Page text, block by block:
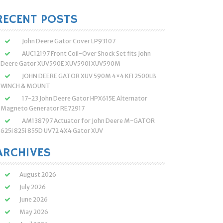
POSTS
John Deere Gator Cover LP93107
AUC12197 Front Coil-Over Shock Set fits John
Deere Gator XUV590E XUV590I XUV590M
JOHN DEERE GATOR XUV 590M 4×4 KFI 2500LB
WINCH & MOUNT
17-23 John Deere Gator HPX615E Alternator
Magneto Generator RE72917
AM138797 Actuator for John Deere M-GATOR
625i 825i 855D UV72 4X4 Gator XUV
August 2026
July 2026
June 2026
May 2026